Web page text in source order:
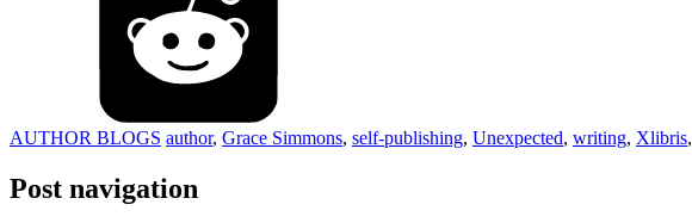
AUTHOR BLOGS author, Grace Simmons, self-publishing, Unexpected, writing, Xlibris,
Post navigation